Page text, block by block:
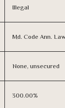
Illegal
Md. Code Ann.
None, unsecured
300.00%